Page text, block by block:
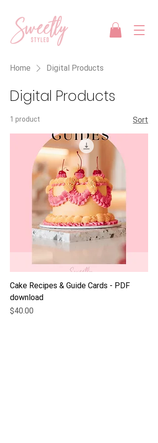
Home Digital Products
Digital Products
1 product Sort
Cake Recipes & Guide Cards - PDF
download
Price
$40.00